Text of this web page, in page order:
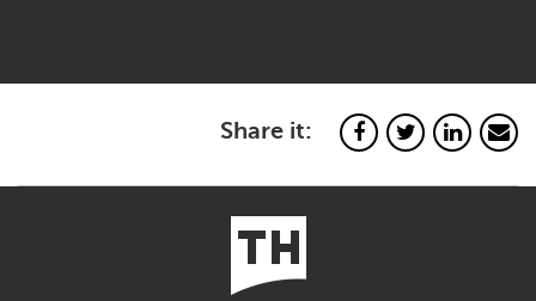
Share it: